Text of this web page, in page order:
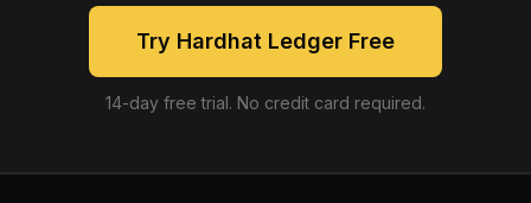
Try Hardhat Ledger Free
14-day free trial. No credit card required.